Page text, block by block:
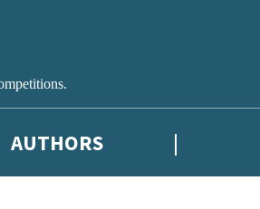
AUTHORS